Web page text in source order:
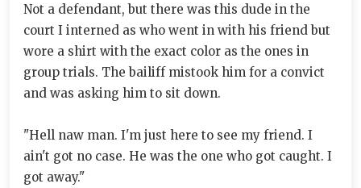
Not a defendant, but there was this dude in the
court I interned as who went in with his friend but
wore a shirt with the exact color as the ones in
group trials. The bailiff mistook him for a convict
and was asking him to sit down.
"Hell naw man. I'm just here to see my friend. I
ain't got no case. He was the one who got caught. I
got away."